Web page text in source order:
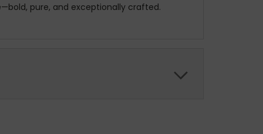
pure, and exceptionally crafted.